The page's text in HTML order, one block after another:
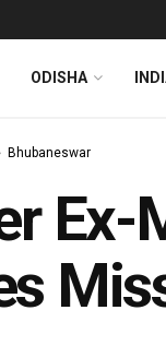
ODISHA
Bhubaneswar
Ex-